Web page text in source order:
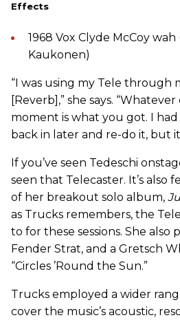
Effects
1968 Vox Clyde McCoy
Kaukonen)
“I was using my Tele through
[Reverb],” she says.
moment is what you got. I
back in later and re-do it, but
If you’ve seen Tedeschi
seen that Telecaster. It’s also
of her breakout solo album,
as Trucks remembers, the
to for these sessions. She also
Fender Strat, and a Gretsch
“Circles ’Round the Sun.”
Trucks employed a wider
cover the music’s acoustic,